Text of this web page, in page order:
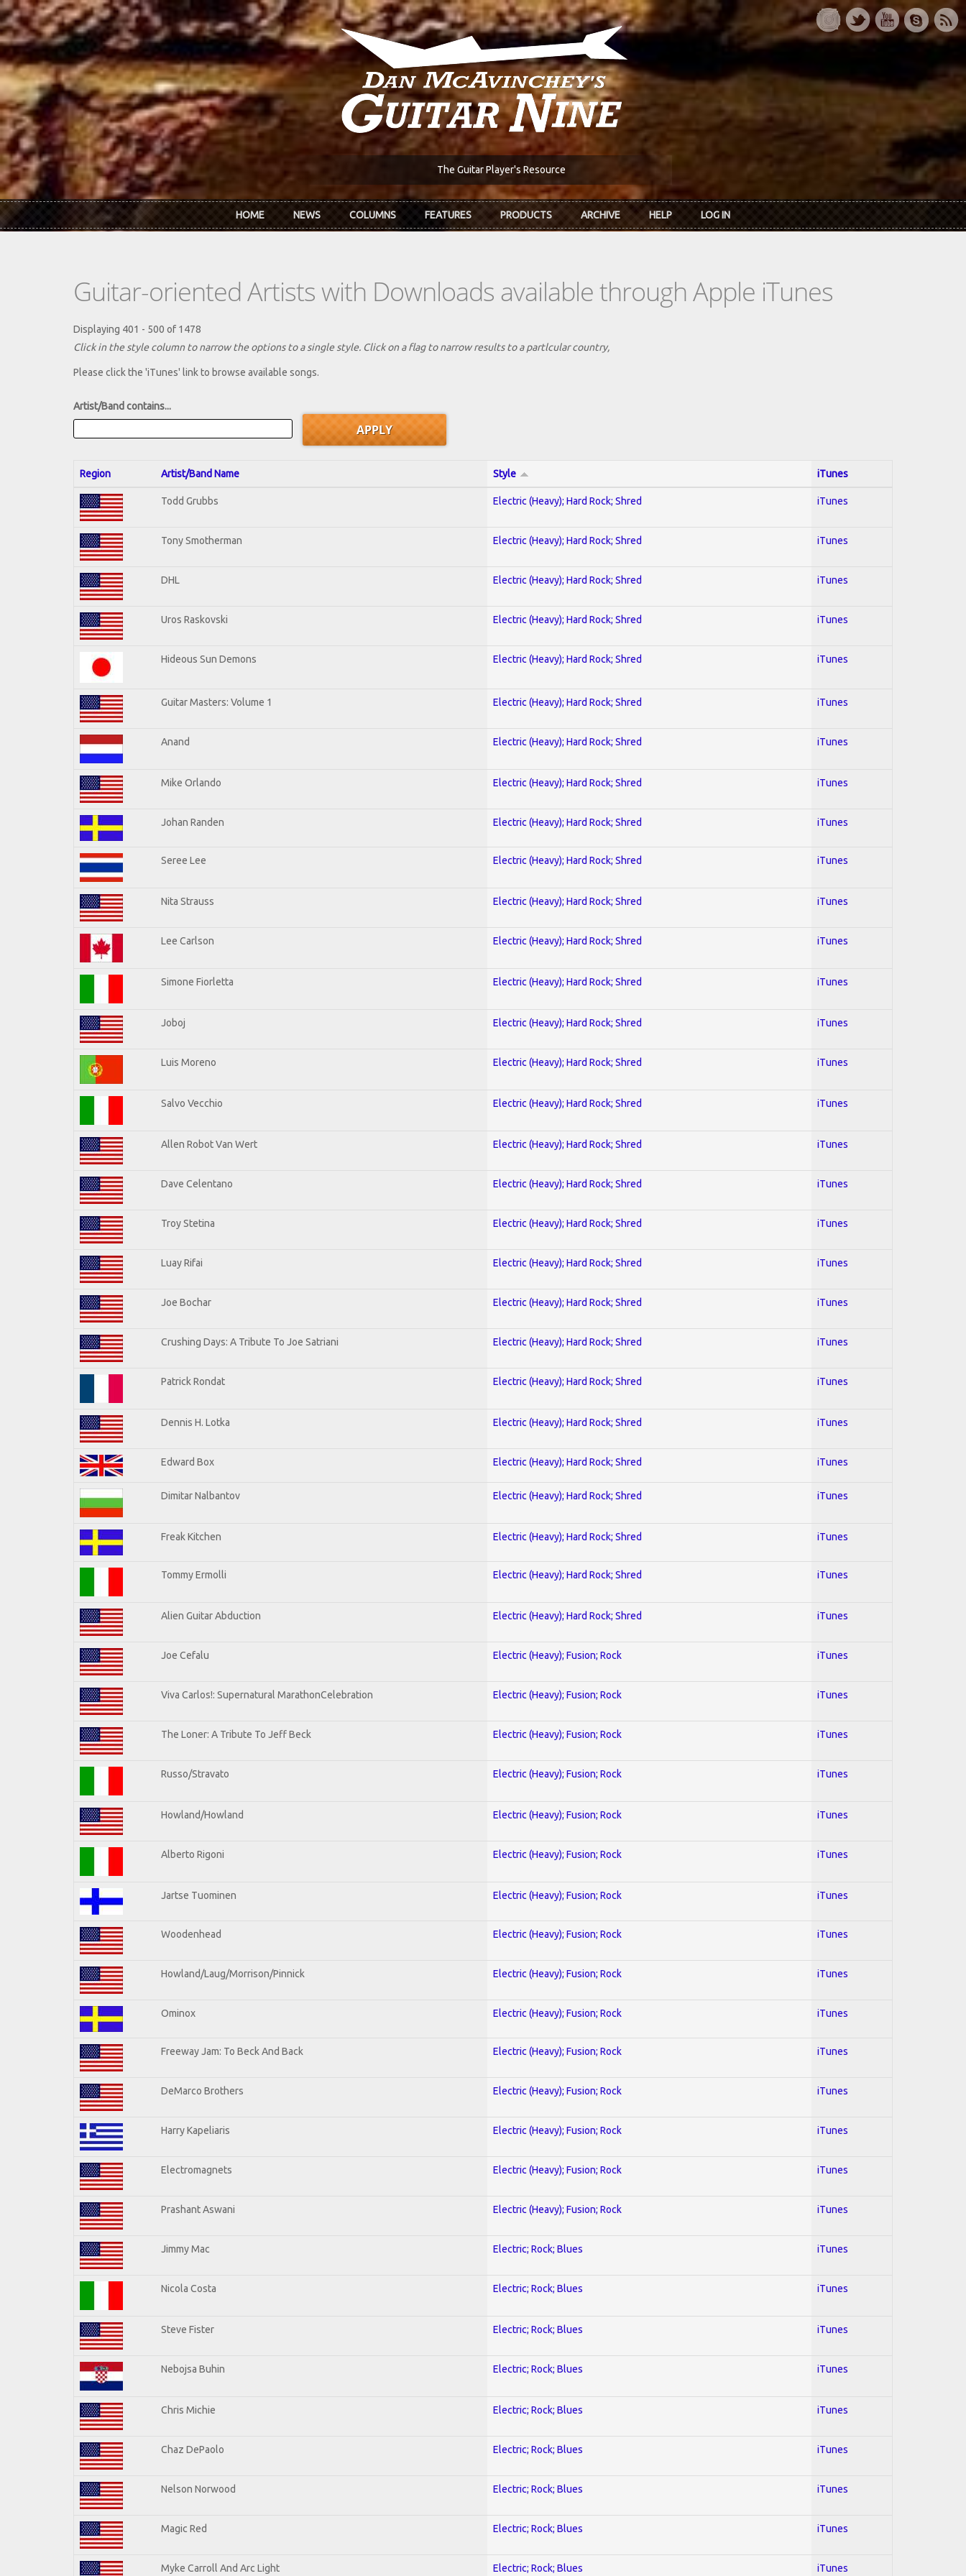
Skip to main content
The Guitar Player's Resource
HOME NEWS COLUMNS FEATURES PRODUCTS ARCHIVE HELP LOG IN
Guitar-oriented Artists with Downloads available through Apple iTunes
Displaying 401 - 500 of 1478
Click in the style column to narrow the options to a single style. Click on a flag to narrow results to a partlcular country,
Please click the 'iTunes' link to browse available songs.
Artist/Band contains...
Region Artist/Band Name Style iTunes
Todd Grubbs Electric (Heavy); Hard Rock; Shred iTunes
Tony Smotherman Electric (Heavy); Hard Rock; Shred iTunes
DHL Electric (Heavy); Hard Rock; Shred iTunes
Uros Raskovski Electric (Heavy); Hard Rock; Shred iTunes
Hideous Sun Demons Electric (Heavy); Hard Rock; Shred iTunes
Guitar Masters: Volume 1 Electric (Heavy); Hard Rock; Shred iTunes
Anand Electric (Heavy); Hard Rock; Shred iTunes
Mike Orlando Electric (Heavy); Hard Rock; Shred iTunes
Johan Randen Electric (Heavy); Hard Rock; Shred iTunes
Seree Lee Electric (Heavy); Hard Rock; Shred iTunes
Nita Strauss Electric (Heavy); Hard Rock; Shred iTunes
Lee Carlson Electric (Heavy); Hard Rock; Shred iTunes
Simone Fiorletta Electric (Heavy); Hard Rock; Shred iTunes
Joboj Electric (Heavy); Hard Rock; Shred iTunes
Luis Moreno Electric (Heavy); Hard Rock; Shred iTunes
Salvo Vecchio Electric (Heavy); Hard Rock; Shred iTunes
Allen Robot Van Wert Electric (Heavy); Hard Rock; Shred iTunes
Dave Celentano Electric (Heavy); Hard Rock; Shred iTunes
Troy Stetina Electric (Heavy); Hard Rock; Shred iTunes
Luay Rifai Electric (Heavy); Hard Rock; Shred iTunes
Joe Bochar Electric (Heavy); Hard Rock; Shred iTunes
Crushing Days: A Tribute To Joe Satriani Electric (Heavy); Hard Rock; Shred iTunes
Patrick Rondat Electric (Heavy); Hard Rock; Shred iTunes
Dennis H. Lotka Electric (Heavy); Hard Rock; Shred iTunes
Edward Box Electric (Heavy); Hard Rock; Shred iTunes
Dimitar Nalbantov Electric (Heavy); Hard Rock; Shred iTunes
Freak Kitchen Electric (Heavy); Hard Rock; Shred iTunes
Tommy Ermolli Electric (Heavy); Hard Rock; Shred iTunes
Alien Guitar Abduction Electric (Heavy); Hard Rock; Shred iTunes
Joe Cefalu Electric (Heavy); Fusion; Rock iTunes
Viva Carlos!: Supernatural MarathonCelebration Electric (Heavy); Fusion; Rock iTunes
The Loner: A Tribute To Jeff Beck Electric (Heavy); Fusion; Rock iTunes
Russo/Stravato Electric (Heavy); Fusion; Rock iTunes
Howland/Howland Electric (Heavy); Fusion; Rock iTunes
Alberto Rigoni Electric (Heavy); Fusion; Rock iTunes
Jartse Tuominen Electric (Heavy); Fusion; Rock iTunes
Woodenhead Electric (Heavy); Fusion; Rock iTunes
Howland/Laug/Morrison/Pinnick Electric (Heavy); Fusion; Rock iTunes
Ominox Electric (Heavy); Fusion; Rock iTunes
Freeway Jam: To Beck And Back Electric (Heavy); Fusion; Rock iTunes
DeMarco Brothers Electric (Heavy); Fusion; Rock iTunes
Harry Kapeliaris Electric (Heavy); Fusion; Rock iTunes
Electromagnets Electric (Heavy); Fusion; Rock iTunes
Prashant Aswani Electric (Heavy); Fusion; Rock iTunes
Jimmy Mac Electric; Rock; Blues iTunes
Nicola Costa Electric; Rock; Blues iTunes
Steve Fister Electric; Rock; Blues iTunes
Nebojsa Buhin Electric; Rock; Blues iTunes
Chris Michie Electric; Rock; Blues iTunes
Chaz DePaolo Electric; Rock; Blues iTunes
Nelson Norwood Electric; Rock; Blues iTunes
Magic Red Electric; Rock; Blues iTunes
Myke Carroll And Arc Light Electric; Rock; Blues iTunes